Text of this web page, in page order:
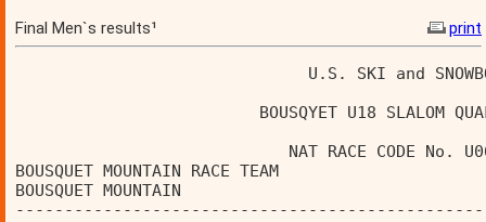
Final Men`s results¹
print
BOUSQUET MOUNTAIN RACE TEAM
BOUSQUET MOUNTAIN